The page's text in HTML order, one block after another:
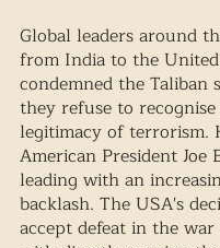
Global leaders around
from India to the
condemned the Taliban
they refuse to
legitimacy of terrorism.
American President Joe
leading with an
backlash. The USA's
accept defeat in the war